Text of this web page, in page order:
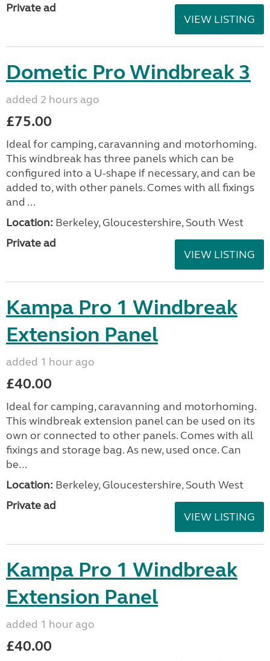
Private ad
VIEW LISTING
Dometic Pro Windbreak 3
added 2 hours ago
£75.00
Ideal for camping, caravanning and motorhoming.
This windbreak has three panels which can be
configured into a U-shape if necessary, and can be
added to, with other panels. Comes with all fixings
and ...
Location: Berkeley, Gloucestershire, South West
Private ad
VIEW LISTING
Kampa Pro 1 Windbreak
Extension Panel
added 1 hour ago
£40.00
Ideal for camping, caravanning and motorhoming.
This windbreak extension panel can be used on its
own or connected to other panels. Comes with all
fixings and storage bag. As new, used once. Can
be...
Location: Berkeley, Gloucestershire, South West
Private ad
VIEW LISTING
Kampa Pro 1 Windbreak
Extension Panel
added 1 hour ago
£40.00